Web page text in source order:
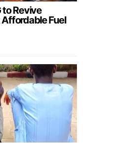
to Revive
Fuel